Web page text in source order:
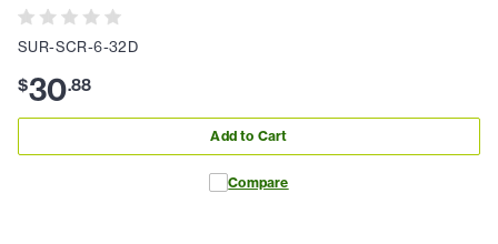
SUR-SCR-6-32D
$30.88
Add to Cart
Compare